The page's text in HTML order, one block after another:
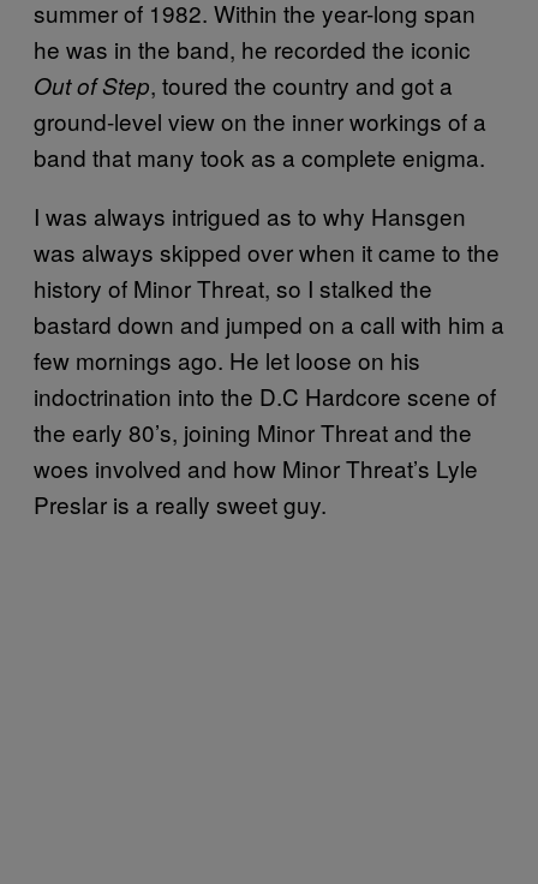
summer of 1982. Within the year-long span
he was in the band, he recorded the iconic
Out of Step, toured the country and got a
ground-level view on the inner workings of a
band that many took as a complete enigma.
I was always intrigued as to why Hansgen
was always skipped over when it came to the
history of Minor Threat, so I stalked the
bastard down and jumped on a call with him a
few mornings ago. He let loose on his
indoctrination into the D.C Hardcore scene of
the early 80’s, joining Minor Threat and the
woes involved and how Minor Threat’s Lyle
Preslar is a really sweet guy.